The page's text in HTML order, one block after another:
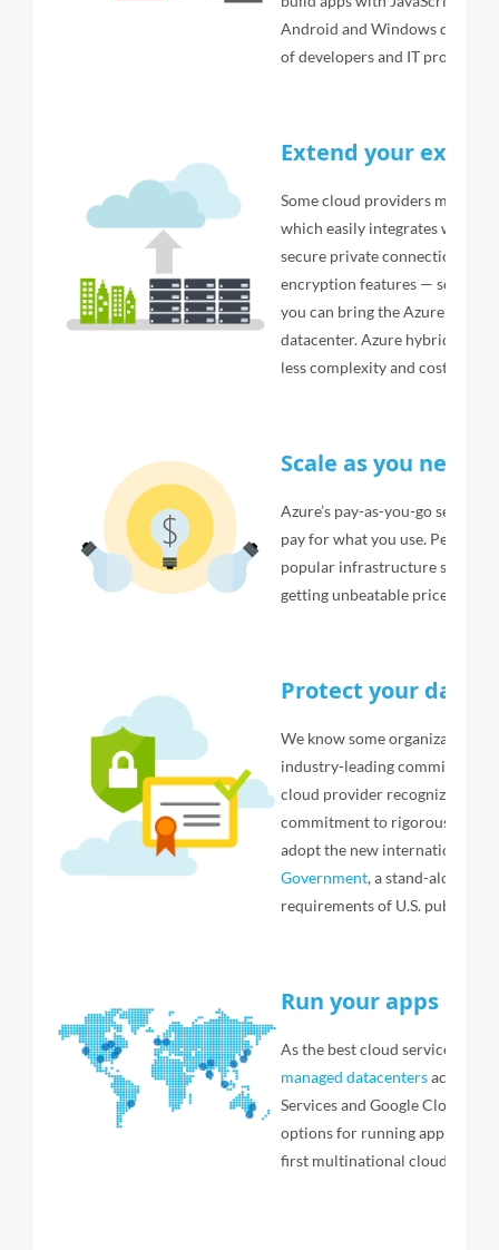
Android and Windows
of developers and IT
Extend your
Some cloud providers make
which easily integrates with
secure private connections,
encryption features — so your
you can bring the Azure
datacenter. Azure hybrid
less complexity and cost. It’s
Scale as you need,
Azure’s pay-as-you-go
pay for what you use. Per-
popular infrastructure services
getting unbeatable price for
Protect your data
We know some organizations
industry-leading commitment
cloud provider recognized by
commitment to rigorous EU
adopt the new international
Government, a stand-alone
requirements of U.S. public
Run your apps
As the best cloud service from
managed datacentersacross
Services and Google Cloud
options for running
first multinational cloud